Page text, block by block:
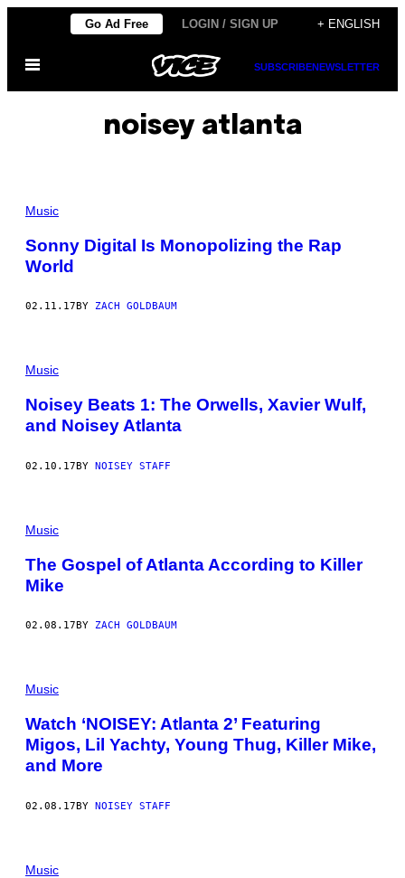
content
Go Ad Free LOGIN / SIGN UP + ENGLISH
Open
SUBSCRIBENEWSLETTER
noisey atlanta
Music
Sonny Digital Is Monopolizing the Rap
World
02.11.17 BY ZACH GOLDBAUM
Music
Noisey Beats 1: The Orwells, Xavier Wulf,
and Noisey Atlanta
02.10.17BY NOISEY STAFF
Music
The Gospel of Atlanta According to Killer
Mike
02.08.17 BY ZACH GOLDBAUM
Music
Watch ‘NOISEY: Atlanta 2’ Featuring
Migos, Lil Yachty, Young Thug, Killer Mike,
and More
02.08.17BY NOISEY STAFF
Music